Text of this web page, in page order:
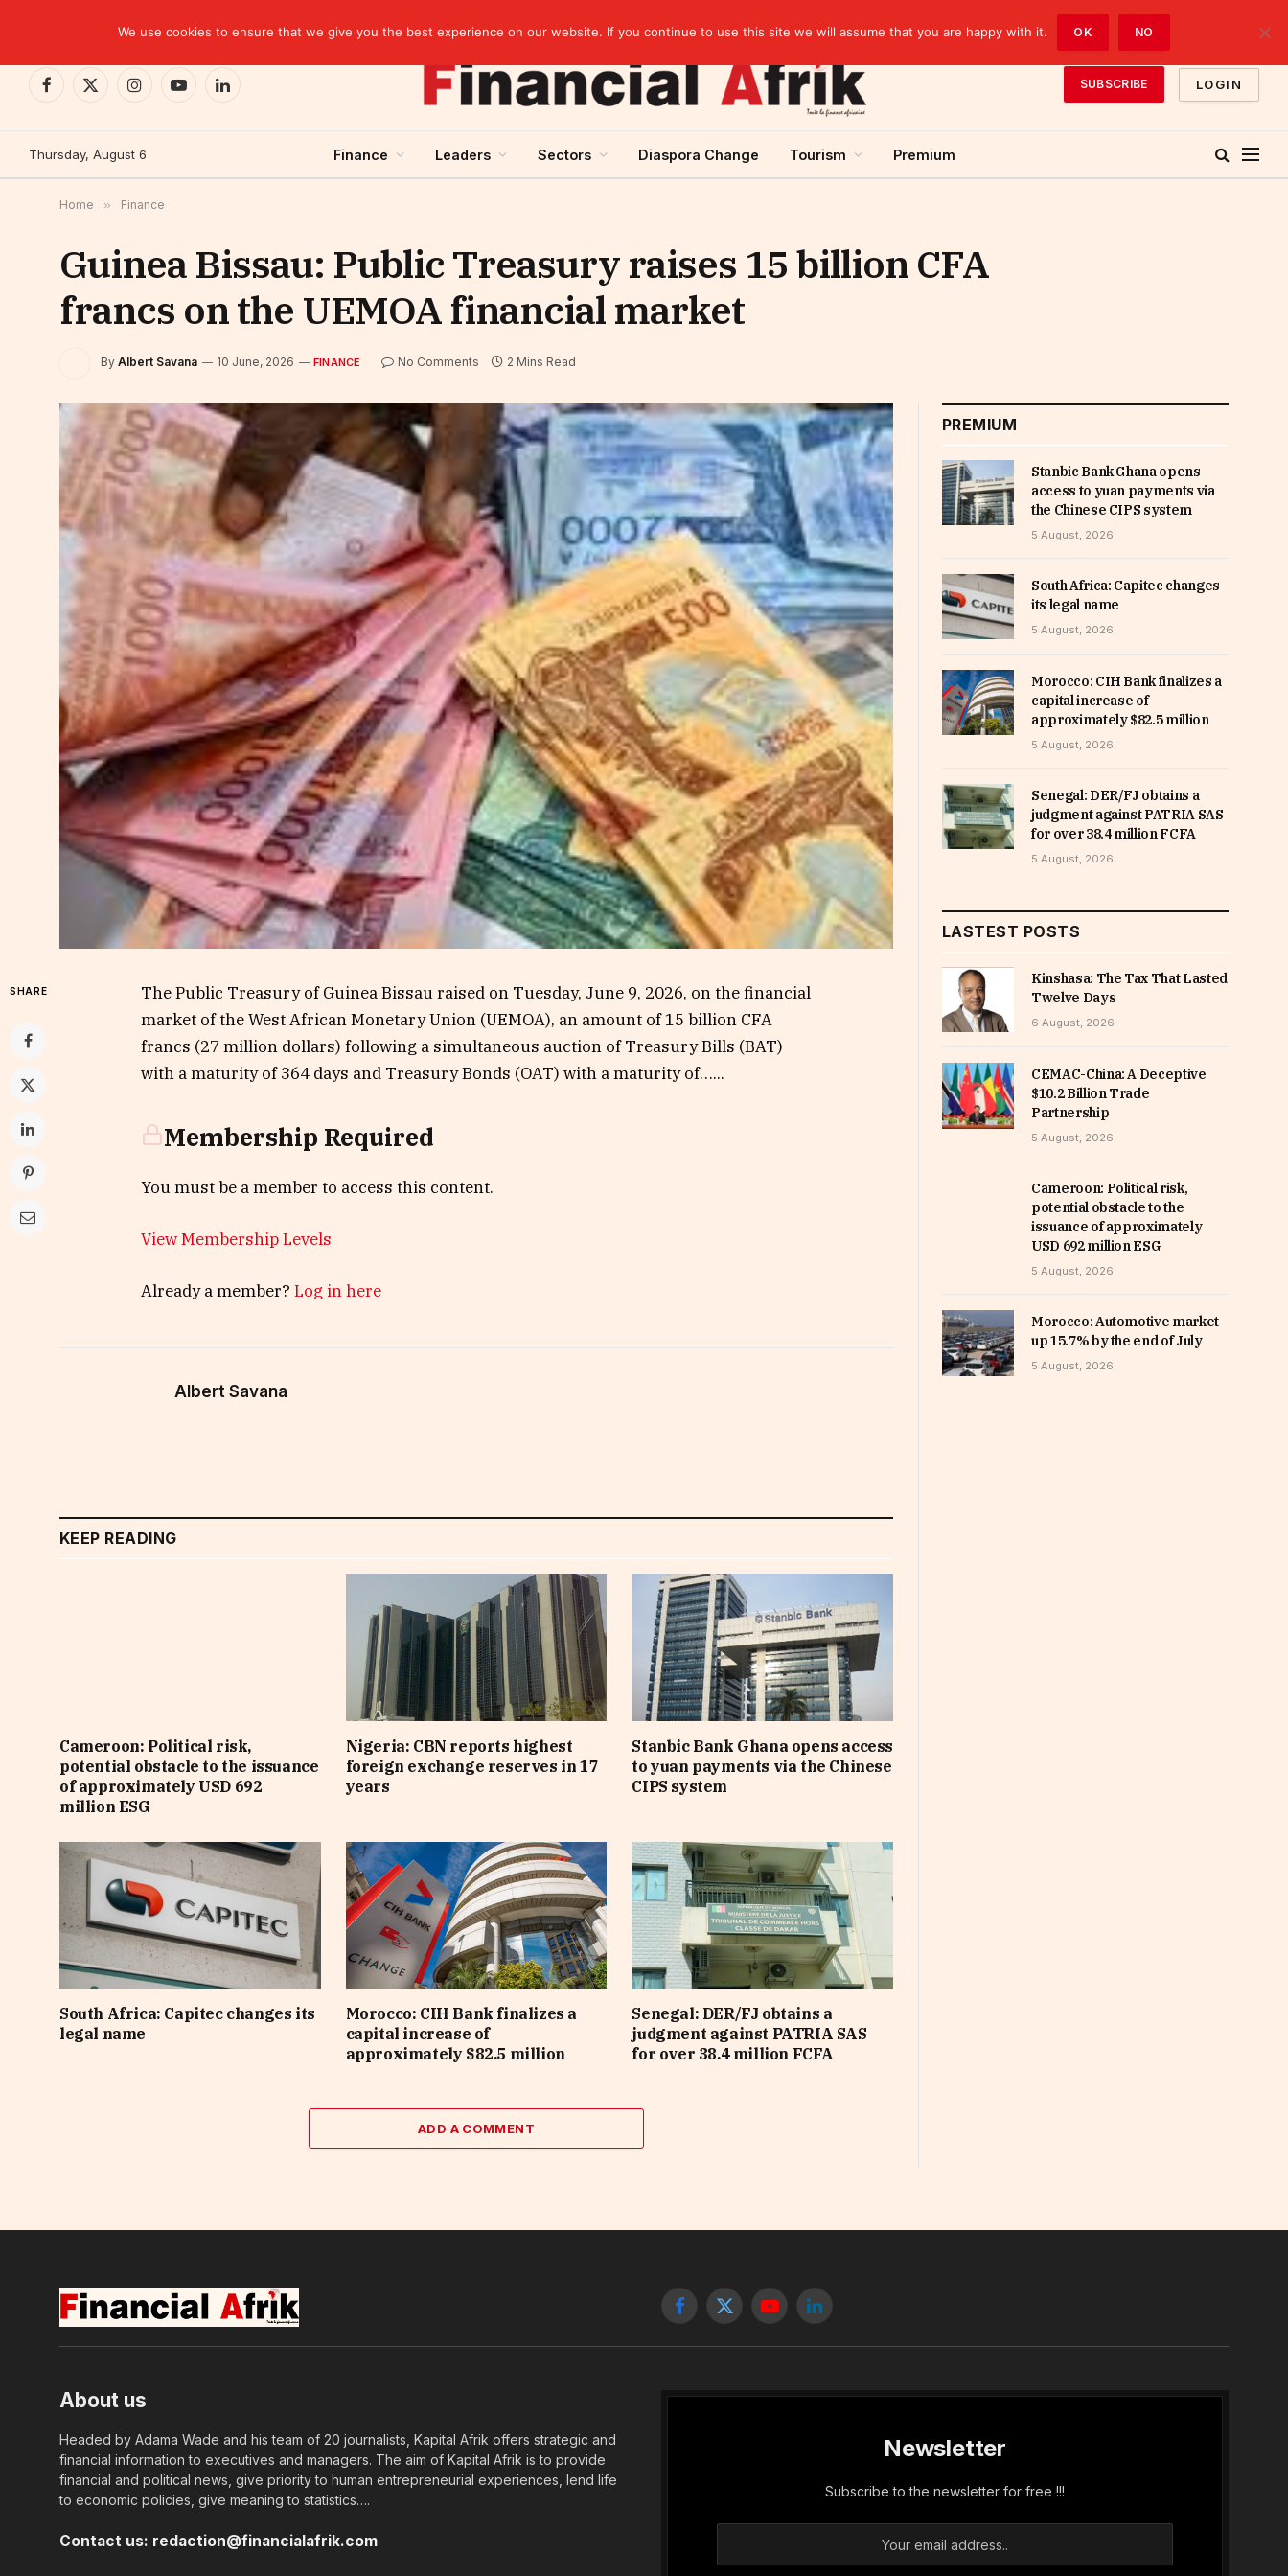
Facebook
X
InstagramYouTubeLinkedIn
SUBSCRIBE LOGIN
Thursday, August 6 Finance Leaders Sectors Diaspora Change Tourism Premium
Home » Finance
Guinea Bissau: Public Treasury raises 15 billion CFA
francs on the UEMOA financial market
By Albert Savana 10 June, 2026 FINANCE No Comments 2 Mins Read
SHARE
The Public Treasury of Guinea Bissau raised on Tuesday, June 9, 2026, on the financial
market of the West African Monetary Union (UEMOA), an amount of 15 billion CFA
francs (27 million dollars) following a simultaneous auction of Treasury Bills (BAT)
with a maturity of 364 days and Treasury Bonds (OAT) with a maturity of…...
Membership Required
You must be a member to access this content.
View Membership Levels
Already a member? Log in here
Albert Savana
KEEP READING
Cameroon: Political risk,
potential obstacle to the issuance
of approximately USD 692
million ESG
Nigeria: CBN reports highest
foreign exchange reserves in 17
years
Stanbic Bank Ghana opens access
to yuan payments via the Chinese
CIPS system
South Africa: Capitec changes its
legal name
Morocco: CIH Bank finalizes a
capital increase of
approximately $82.5 million
Senegal: DER/FJ obtains a
judgment against PATRIA SAS
for over 38.4 million FCFA
ADD A COMMENT
PREMIUM
Stanbic Bank Ghana opens
access to yuan payments via
the Chinese CIPS system
5 August, 2026
South Africa: Capitec changes
its legal name
5 August, 2026
Morocco: CIH Bank finalizes a
capital increase of
approximately $82.5 million
5 August, 2026
Senegal: DER/FJ obtains a
judgment against PATRIA SAS
for over 38.4 million FCFA
5 August, 2026
LASTEST POSTS
Kinshasa: The Tax That Lasted
Twelve Days
6 August, 2026
CEMAC-China: A Deceptive
$10.2 Billion Trade
Partnership
5 August, 2026
Cameroon: Political risk,
potential obstacle to the
issuance of approximately
USD 692 million ESG
5 August, 2026
Morocco: Automotive market
up 15.7% by the end of July
5 August, 2026
Facebook
X
YouTubeLinkedIn
About us
Headed by Adama Wade and his team of 20 journalists, Kapital Afrik offers strategic and
financial information to executives and managers. The aim of Kapital Afrik is to provide
financial and political news, give priority to human entrepreneurial experiences, lend life
to economic policies, give meaning to statistics….
Contact us: redaction@financialafrik.com
Newsletter
Subscribe to the newsletter for free !!!
We use cookies to ensure that we give you the best experience on our website. If you continue to use this site we will assume that you are happy with it. OK NO